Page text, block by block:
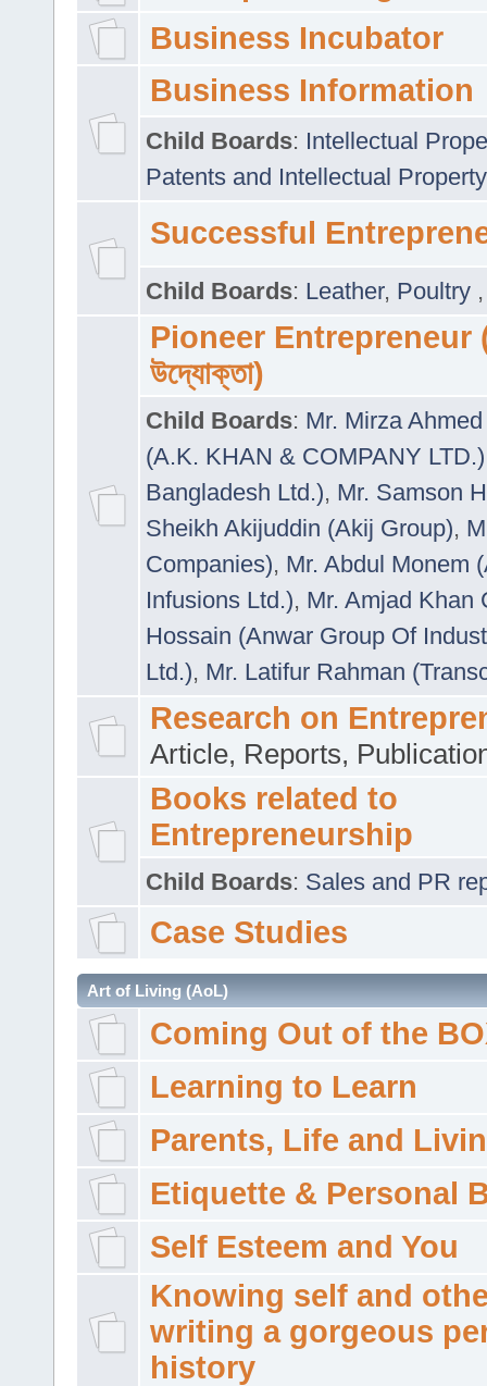
Business Incubator
Business Information
Child Boards: Intellectual
Patents and Intellectual
Successful
Child Boards: Leather, Poultry
Pioneer Entrepreneur
উদ্যোক্তা)
Child Boards: Mr. Mirza
(A.K. KHAN & COMPANY LTD.)
Bangladesh Ltd.), Mr. Samson
Sheikh Akijuddin (Akij Group),
Companies), Mr. Abdul Monem
Infusions Ltd.), Mr. Amjad Khan
Hossain (Anwar Group Of
Ltd.), Mr. Latifur Rahman
Research on
Article, Reports,
Books related to
Entrepreneurship
Child Boards: Sales and PR
Case Studies
Art of Living (AoL)
Coming Out of the
Learning to Learn
Parents, Life and
Etiquette & Personal
Self Esteem and You
Knowing self and
writing a gorgeous
history